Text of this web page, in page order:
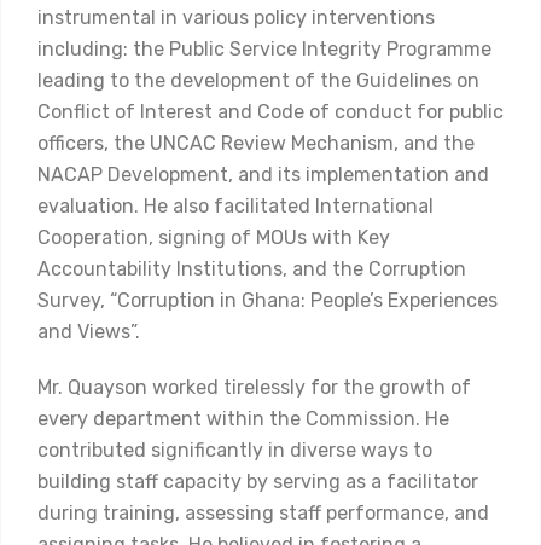
instrumental in various policy interventions
including: the Public Service Integrity Programme
leading to the development of the Guidelines on
Conflict of Interest and Code of conduct for public
officers, the UNCAC Review Mechanism, and the
NACAP Development, and its implementation and
evaluation. He also facilitated International
Cooperation, signing of MOUs with Key
Accountability Institutions, and the Corruption
Survey, “Corruption in Ghana: People’s Experiences
and Views”.
Mr. Quayson worked tirelessly for the growth of
every department within the Commission. He
contributed significantly in diverse ways to
building staff capacity by serving as a facilitator
during training, assessing staff performance, and